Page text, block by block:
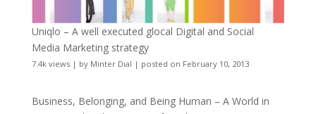
Uniqlo – A well executed glocal Digital and Social
Media Marketing strategy
7.4k views| by Minter Dial | posted on February 10, 2013
Business, Belonging, and Being Human – A World in